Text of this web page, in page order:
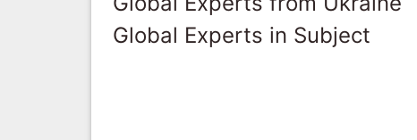
Global Experts in Subject